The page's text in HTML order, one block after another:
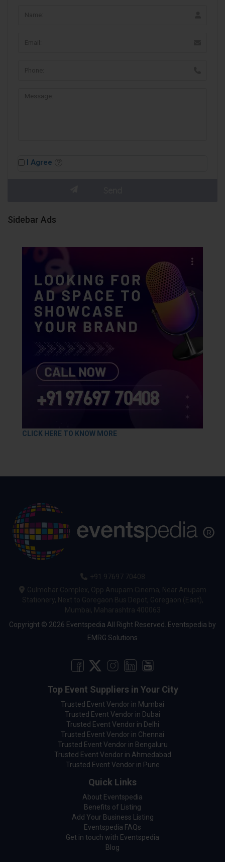
I Agree
Sidebar Ads
CLICK HERE TO KNOW MORE
+91 97697 70408
Gulmohar Complex, Opp Anupam Cinema, Near Anupam
Stationery, Next to Goregaon Bus Depot, Goregaon (East),
Mumbai, Maharashtra 400063
Copyright © 2026 Eventspedia All Right Reserved. Eventspedia by
EMRG Solutions
Top Event Suppliers in Your City
Trusted Event Vendor in Mumbai
Trusted Event Vendor in Dubai
Trusted Event Vendor in Delhi
Trusted Event Vendor in Chennai
Trusted Event Vendor in Bengaluru
Trusted Event Vendor in Ahmedabad
Trusted Event Vendor in Pune
Quick Links
About Eventspedia
Benefits of Listing
Add Your Business Listing
Eventspedia FAQs
Get in touch with Eventspedia
Blog